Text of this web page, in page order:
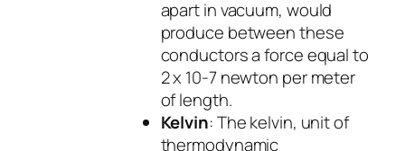
apart in vacuum, would
produce between these
conductors a force equal to
2 x 10-7 newton per meter
of length.
Kelvin: The kelvin, unit of
thermodynamic